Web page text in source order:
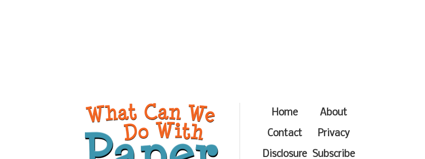
Home About
Contact Privacy
Disclosure Subscribe